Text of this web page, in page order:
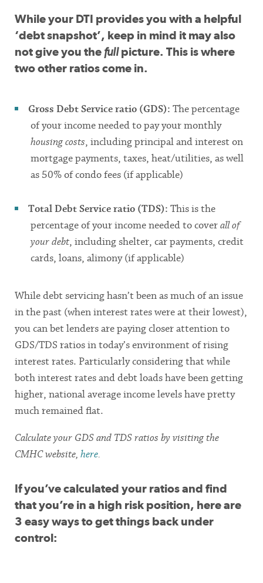
While your DTI provides you with a helpful
‘debt snapshot’, keep in mind it may also
not give you the fullpicture. This is where
two other ratios come in.
Gross Debt Service ratio (GDS): The percentage
of your income needed to pay your monthly
housing costs, including principal and interest on
mortgage payments, taxes, heat/utilities, as well
as 50% of condo fees (if applicable)
Total Debt Service ratio (TDS): This is the
percentage of your income needed to coverall of
your debt, including shelter, car payments, credit
cards, loans, alimony (if applicable)
While debt servicing hasn’t been as much of an issue
in the past (when interest rates were at their lowest),
you can bet lenders are paying closer attention to
GDS/TDS ratios in today’s environment of rising
interest rates. Particularly considering that while
both interest rates and debt loads have been getting
higher, national average income levels have pretty
much remained flat.
Calculate your GDS and TDS ratios by visiting the
CMHC website, here.
If you’ve calculated your ratios and find
that you’re in a high risk position, here are
3 easy ways to get things back under
control: